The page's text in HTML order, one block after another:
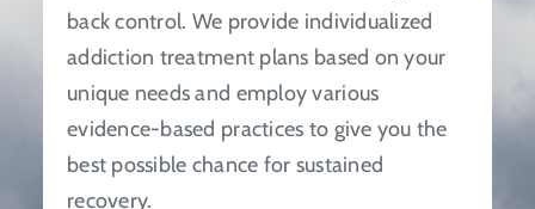
back control. We provide individualized
addiction treatment plans based on your
unique needs and employ various
evidence-based practices to give you the
best possible chance for sustained
recovery.